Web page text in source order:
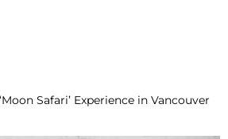
Safari’ Experience in Vancouver